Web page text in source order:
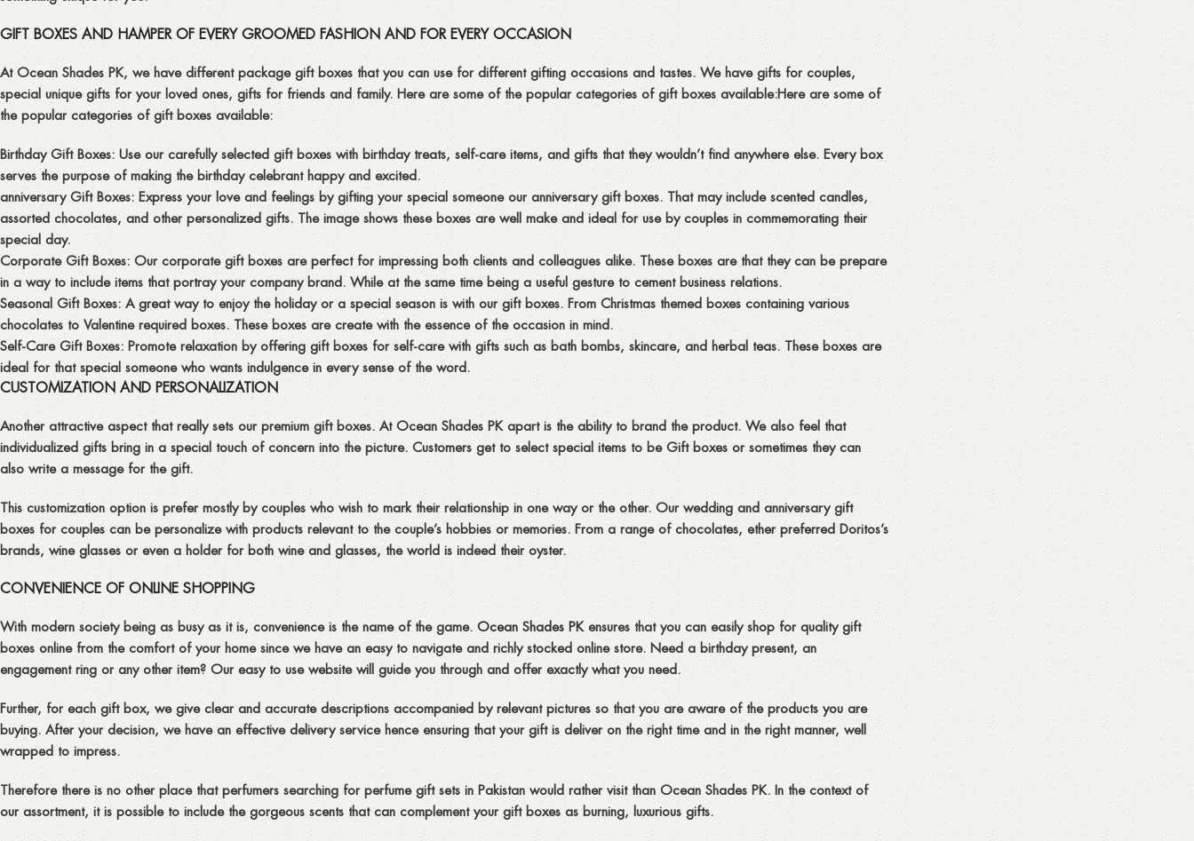
GIFT BOXES AND HAMPER OF EVERY GROOMED FASHION AND FOR EVERY OCCASION
At Ocean Shades PK, we have different package gift boxes that you can use for different gifting occasions and tastes. We have gifts for couples,
special unique gifts for your loved ones, gifts for friends and family. Here are some of the popular categories of gift boxes available:Here are some of
the popular categories of gift boxes available:
Birthday Gift Boxes: Use our carefully selected gift boxes with birthday treats, self-care items, and gifts that they wouldn’t find anywhere else. Every box
serves the purpose of making the birthday celebrant happy and excited.
anniversary Gift Boxes: Express your love and feelings by gifting your special someone our anniversary gift boxes. That may include scented candles,
assorted chocolates, and other personalized gifts. The image shows these boxes are well make and ideal for use by couples in commemorating their
special day.
Corporate Gift Boxes: Our corporate gift boxes are perfect for impressing both clients and colleagues alike. These boxes are that they can be prepare
in a way to include items that portray your company brand. While at the same time being a useful gesture to cement business relations.
Seasonal Gift Boxes: A great way to enjoy the holiday or a special season is with our gift boxes. From Christmas themed boxes containing various
chocolates to Valentine required boxes. These boxes are create with the essence of the occasion in mind.
Self-Care Gift Boxes: Promote relaxation by offering gift boxes for self-care with gifts such as bath bombs, skincare, and herbal teas. These boxes are
ideal for that special someone who wants indulgence in every sense of the word.
CUSTOMIZATION AND PERSONALIZATION
Another attractive aspect that really sets our premium gift boxes. At Ocean Shades PK apart is the ability to brand the product. We also feel that
individualized gifts bring in a special touch of concern into the picture. Customers get to select special items to be Gift boxes or sometimes they can
also write a message for the gift.
This customization option is prefer mostly by couples who wish to mark their relationship in one way or the other. Our wedding and anniversary gift
boxes for couples can be personalize with products relevant to the couple’s hobbies or memories. From a range of chocolates, ether preferred Doritos’s
brands, wine glasses or even a holder for both wine and glasses, the world is indeed their oyster.
CONVENIENCE OF ONLINE SHOPPING
With modern society being as busy as it is, convenience is the name of the game. Ocean Shades PKensures that you can easily shop for quality gift
boxes online from the comfort of your home since we have an easy to navigate and richly stocked online store. Need a birthday present, an
engagement ring or any other item? Our easy to use website will guide you through and offer exactly what you need.
Further, for each gift box, we give clear and accurate descriptions accompanied by relevant pictures so that you are aware of the products you are
buying. After your decision, we have an effective delivery service hence ensuring that your gift is deliver on the right time and in the right manner, well
wrapped to impress.
Therefore there is no other place that perfumers searching for perfume gift sets in Pakistan would rather visit than Ocean Shades PK. In the context of
our assortment, it is possible to include the gorgeous scents that can complement your gift boxes as burning, luxurious gifts.